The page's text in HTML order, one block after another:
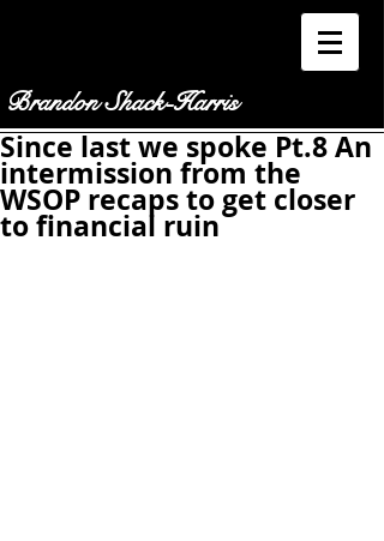
Brandon Shack-Harris
Since last we spoke Pt.8 An
intermission from the
WSOP recaps to get closer
to financial ruin